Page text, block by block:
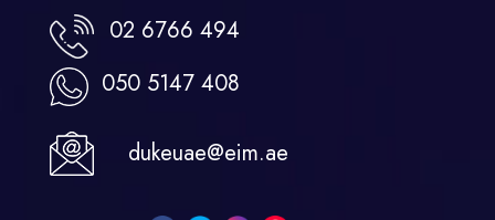
02 6766 494
050 5147 408
dukeuae@eim.ae